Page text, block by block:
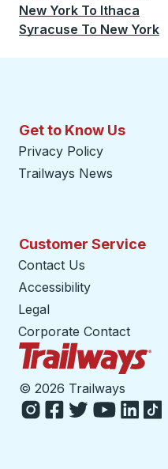
New York To Ithaca
Syracuse To New York
Get to Know Us
Privacy Policy
Trailways News
Customer Service
Contact Us
Accessibility
Legal
Corporate Contact
© 2026 Trailways